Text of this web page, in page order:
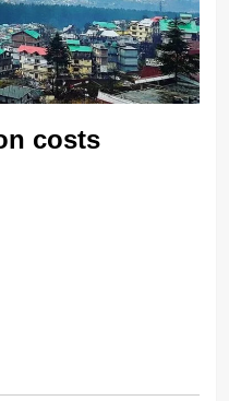
costs